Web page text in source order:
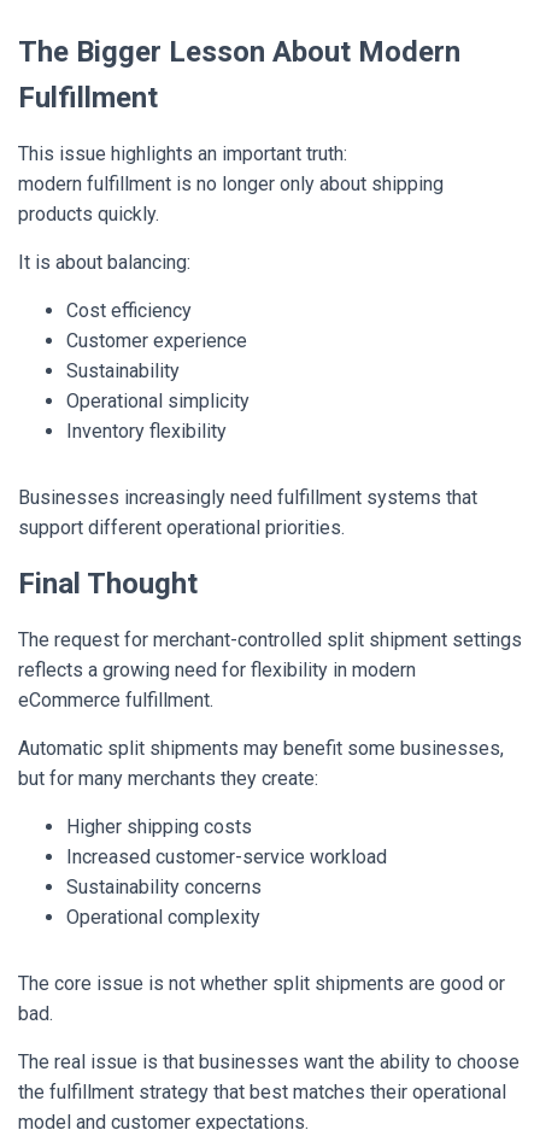
The Bigger Lesson About Modern
Fulfillment
This issue highlights an important truth:
modern fulfillment is no longer only about shipping
products quickly.
It is about balancing:
Cost efficiency
Customer experience
Sustainability
Operational simplicity
Inventory flexibility
Businesses increasingly need fulfillment systems that
support different operational priorities.
Final Thought
The request for merchant-controlled split shipment settings
reflects a growing need for flexibility in modern
eCommerce fulfillment.
Automatic split shipments may benefit some businesses,
but for many merchants they create:
Higher shipping costs
Increased customer-service workload
Sustainability concerns
Operational complexity
The core issue is not whether split shipments are good or
bad.
The real issue is that businesses want the ability to choose
the fulfillment strategy that best matches their operational
model and customer expectations.